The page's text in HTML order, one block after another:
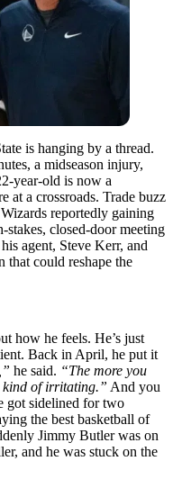
is hanging by a thread.
a midseason injury,
year-old is now a
at a crossroads. Trade buzz
reportedly gaining
closed-door meeting
agent, Steve Kerr, and
could reshape the
how he feels. He’s just
Back in April, he put it
he said. “The more you
kind of irritating.” And you
got sidelined for two
the best basketball of
Jimmy Butler was on
and he was stuck on the